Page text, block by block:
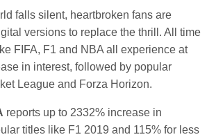
falls silent, heartbroken fans are
versions to replace the thrill. All time
FIFA, F1 and NBA all experience at
in interest, followed by popular
League and Forza Horizon.
reports up to 2332% increase in
titles like F1 2019 and 115% for less